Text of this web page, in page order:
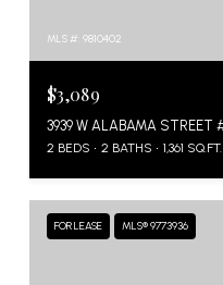
MLS #: 9810402
$3,089
2 BEDS 2 BATHS 1,361 SQ.FT.
FOR LEASE MLS® 9773936